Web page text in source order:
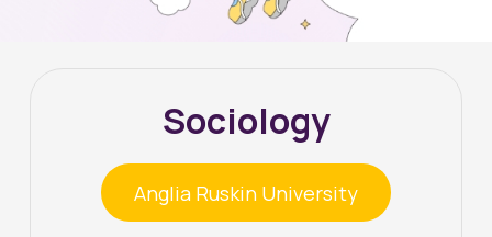
Sociology
Anglia Ruskin University